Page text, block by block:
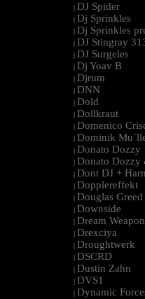
| DJ Spider
| Dj Sprinkles
| Dj Sprinkles
| DJ Stingray
| DJ Surgeles
| Dj Yoav B
| Djrum
| DNN
| Dold
| Dollkraut
| Domenico
| Dominik
| Donato Dozzy
| Donato Dozzy
| Dont DJ +
| Dopplereffekt
| Douglas Greed
| Downside
| Dream
| Drexciya
| Droughtwerk
| DSCRD
| Dustin Zahn
| DVS1
| Dynamic